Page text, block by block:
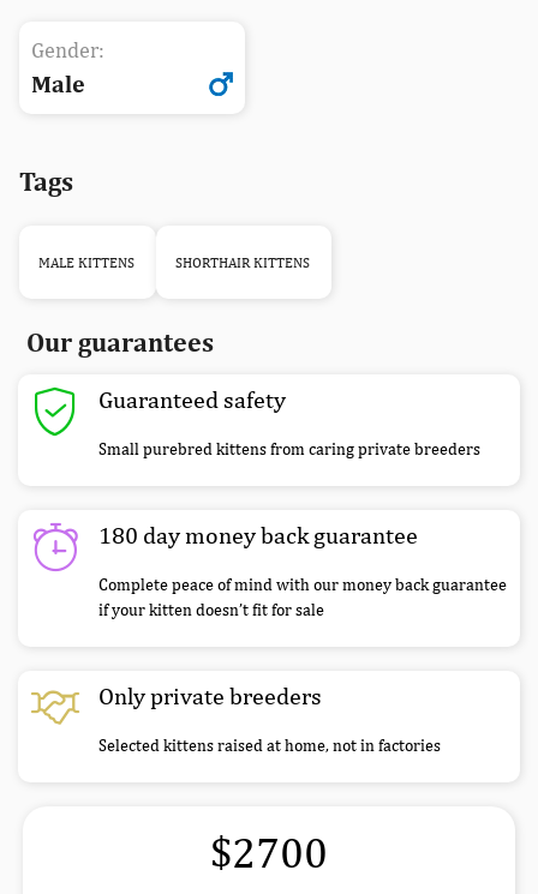
Gender:
Male
Tags
MALE KITTENS SHORTHAIR KITTENS
Our guarantees
Guaranteed safety
Small purebred kittens from caring private breeders
180 day money back guarantee
Complete peace of mind with our money back guarantee
if your kitten doesn’t fit for sale
Only private breeders
Selected kittens raised at home, not in factories
$2700